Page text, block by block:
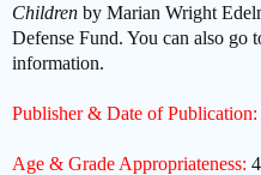
Children by Marian Wright
Defense Fund. You can also go
information.
Publisher & Date of Publication:
Age & Grade Appropriateness: